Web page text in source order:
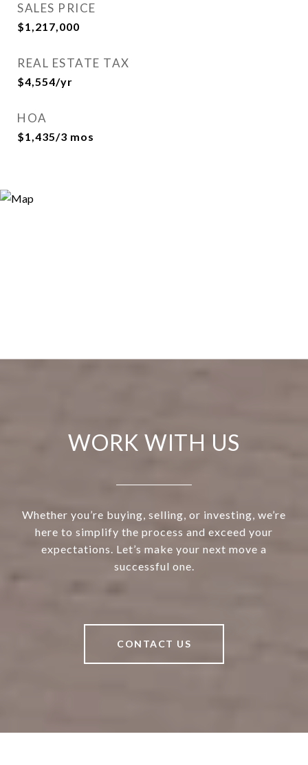
SALES PRICE
$1,217,000
REAL ESTATE TAX
$4,554/yr
HOA
$1,435/3 mos
WORK WITH US
Whether you’re buying, selling, or investing, we’re
here to simplify the process and exceed your
expectations. Let’s make your next move a
successful one.
CONTACT US